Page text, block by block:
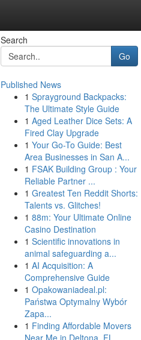
Search
Go
Published News
1 Sprayground Backpacks:
The Ultimate Style Guide
1 Aged Leather Dice Sets: A
Fired Clay Upgrade
1 Your Go-To Guide: Best
Area Businesses in San A...
1 FSAK Building Group : Your
Reliable Partner ...
1 Greatest Ten Reddit Shorts:
Talents vs. Glitches!
1 88m: Your Ultimate Online
Casino Destination
1 Scientific innovations in
animal safeguarding a...
1 AI Acquisition: A
Comprehensive Guide
1 Opakowaniadeal.pl:
Państwa Optymalny Wybór
Zapa...
1 Finding Affordable Movers
Near Me in Deltona, FL